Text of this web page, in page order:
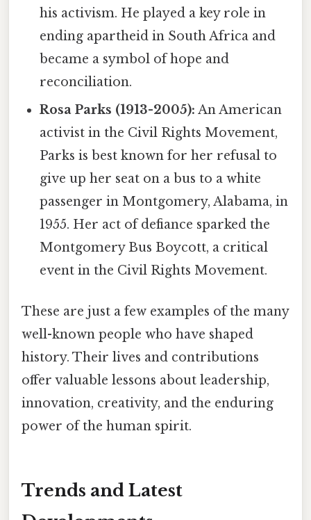
his activism. He played a key role in
ending apartheid in South Africa and
became a symbol of hope and
reconciliation.
Rosa Parks (1913-2005): An American
activist in the Civil Rights Movement,
Parks is best known for her refusal to
give up her seat on a bus to a white
passenger in Montgomery, Alabama, in
1955. Her act of defiance sparked the
Montgomery Bus Boycott, a critical
event in the Civil Rights Movement.
These are just a few examples of the many
well-known people who have shaped
history. Their lives and contributions
offer valuable lessons about leadership,
innovation, creativity, and the enduring
power of the human spirit.
Trends and Latest